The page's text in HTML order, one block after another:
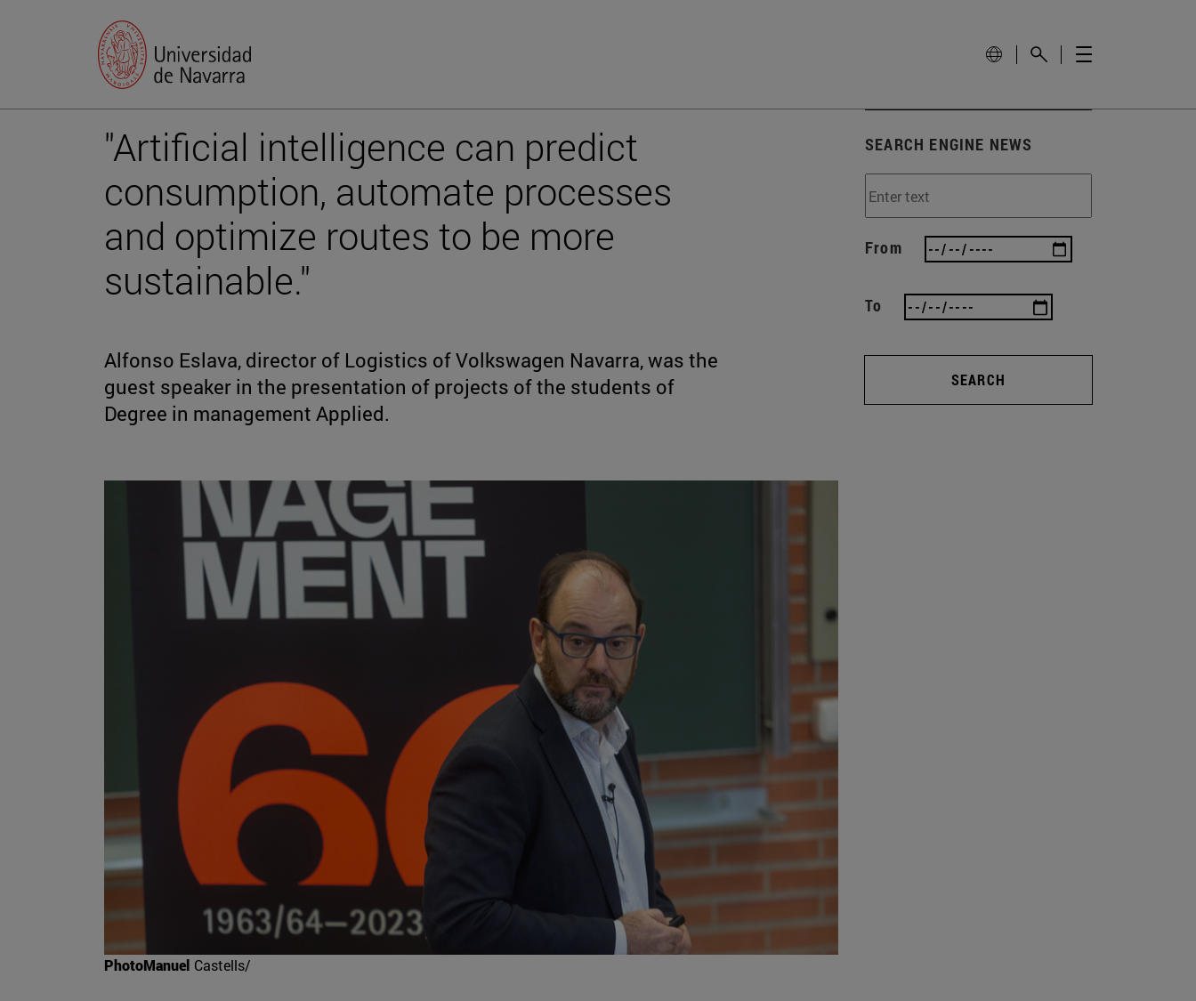
"Artificial intelligence can predict
consumption, automate processes
and optimize routes to be more
sustainable."
Alfonso Eslava, director of Logistics of Volkswagen Navarra, was the
guest speaker in the presentation of projects of the students of
Degree in management Applied.
PhotoManuel Castells/
SEARCH ENGINE NEWS
From
To
SEARCH